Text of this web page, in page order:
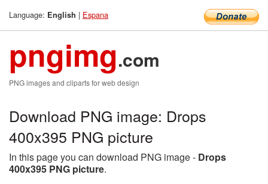
Language: English | Espana
pngimg.com
PNG images and cliparts for web design
Download PNG image: Drops
400x395 PNG picture
In this page you can download PNG image - Drops
400x395 PNG picture.